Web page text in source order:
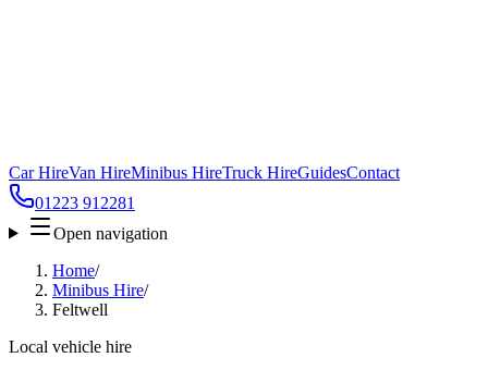
Car HireVan HireMinibus HireTruck HireGuidesContact
01223 912281
Open navigation
Home/
Minibus Hire/
Feltwell
Local vehicle hire